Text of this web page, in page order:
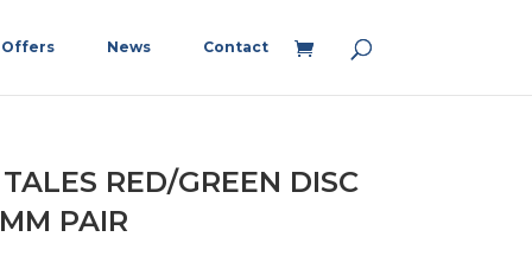
Offers News Contact
RED/GREEN DISC
PAIR